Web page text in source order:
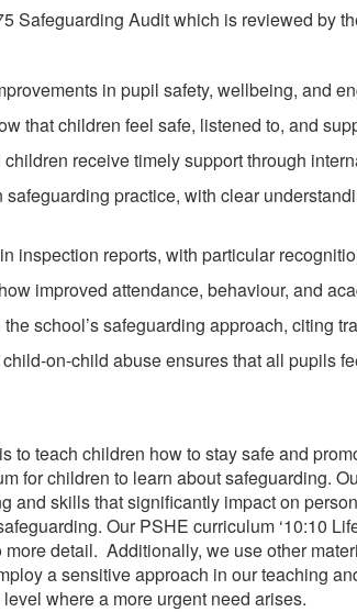
Safeguarding Audit which is reviewed by
in pupil safety, wellbeing, and
that children feel safe, listened to, and
receive timely support through
practice, with clear
inspection reports, with particular
improved attendance, behaviour, and
school’s safeguarding approach, citing
on-child abuse ensures that all pupils
teach children how to stay safe and
for children to learn about safeguarding.
skills that significantly impact on
Our PSHE curriculum ‘10:10
detail. Additionally, we use other
a sensitive approach in our teaching
where a more urgent need arises.